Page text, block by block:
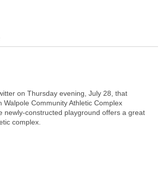
on Thursday evening, July 28, that
Community Athletic Complex
newly-constructed playground offers a great
complex.